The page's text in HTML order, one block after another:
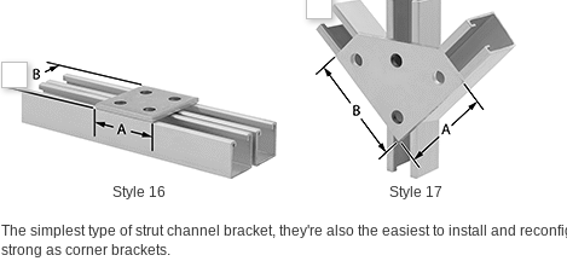
Style 16 Style 17
The simplest type of strut channel bracket, they're also the easiest to install and
strong as corner brackets.